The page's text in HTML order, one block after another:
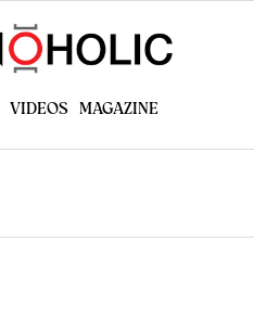
VIDEOS MAGAZINE